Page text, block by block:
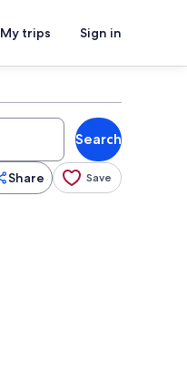
My trips Sign in
Search
Share Save